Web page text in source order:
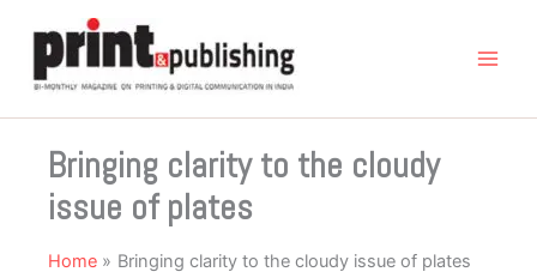
content
Bringing clarity to the cloudy
issue of plates
Home Bringing clarity to the cloudy issue of plates